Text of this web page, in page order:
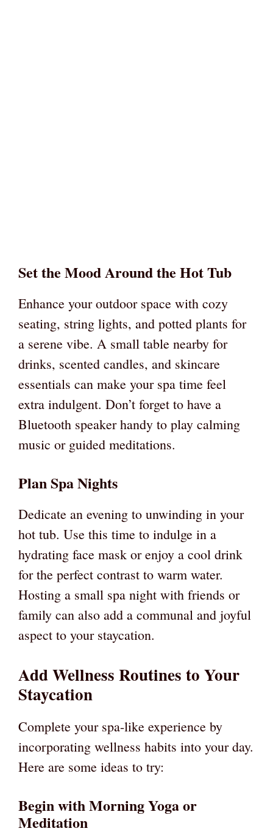
Set the Mood Around the Hot Tub
Enhance your outdoor space with cozy
seating, string lights, and potted plants for
a serene vibe. A small table nearby for
drinks, scented candles, and skincare
essentials can make your spa time feel
extra indulgent. Don’t forget to have a
Bluetooth speaker handy to play calming
music or guided meditations.
Plan Spa Nights
Dedicate an evening to unwinding in your
hot tub. Use this time to indulge in a
hydrating face mask or enjoy a cool drink
for the perfect contrast to warm water.
Hosting a small spa night with friends or
family can also add a communal and joyful
aspect to your staycation.
Add Wellness Routines to Your
Staycation
Complete your spa-like experience by
incorporating wellness habits into your day.
Here are some ideas to try:
Begin with Morning Yoga or
Meditation